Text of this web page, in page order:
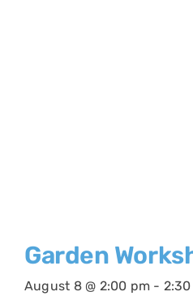
Garden
August 8 @ 2:00 pm -